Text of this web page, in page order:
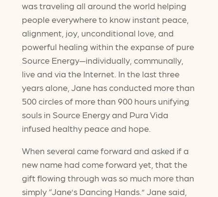
was traveling all around the world helping
people everywhere to know instant peace,
alignment, joy, unconditional love, and
powerful healing within the expanse of pure
Source Energy—individually, communally,
live and via the Internet. In the last three
years alone, Jane has conducted more than
500 circles of more than 900 hours unifying
souls in Source Energy and Pura Vida
infused healthy peace and hope.
When several came forward and asked if a
new name had come forward yet, that the
gift flowing through was so much more than
simply “Jane’s Dancing Hands.” Jane said,